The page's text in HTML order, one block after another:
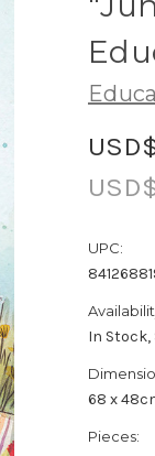
UPC:
In Stock,
68 x
Pieces: